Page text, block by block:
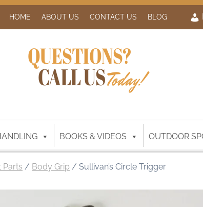
HOME ABOUT US CONTACT US BLOG
QUESTIONS?
CALL USToday!
BOOKS & VIDEOS OUTDOOR
Parts / Body Grip / Sullivan’s Circle Trigger